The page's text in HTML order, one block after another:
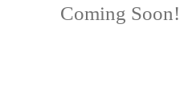
Coming Soon!